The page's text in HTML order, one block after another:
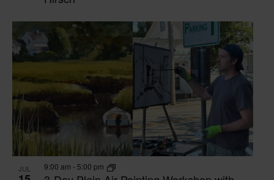
JUL 9:00 am - 5:00 pm